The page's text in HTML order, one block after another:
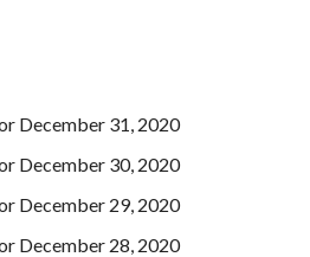
December 31, 2020
December 30, 2020
December 29, 2020
December 28, 2020